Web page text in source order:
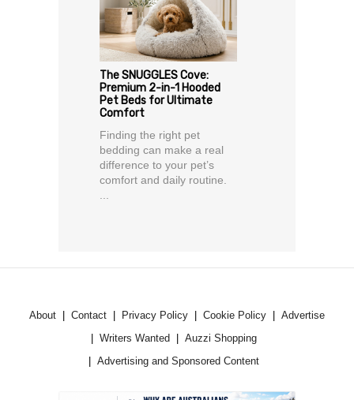
The SNUGGLES Cove:
Premium 2-in-1 Hooded
Pet Beds for Ultimate
Comfort
Finding the right pet
bedding can make a real
difference to your pet’s
comfort and daily routine.
About Contact Privacy Policy Cookie Policy
Advertise
Writers Wanted
Auzzi Shopping
Advertising and Sponsored Content